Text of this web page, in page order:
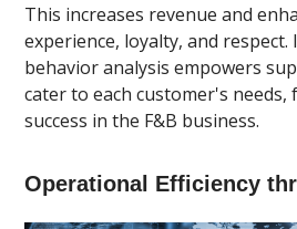
This increases revenue and
experience, loyalty, and respect.
behavior analysis empowers
cater to each customer's
success in the F&B business.
Operational Efficiency